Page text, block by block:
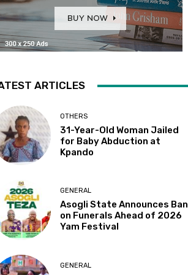
ARTICLES
OTHERS
31-Year-Old Woman Jailed
for Baby Abduction at
Kpando
GENERAL
Asogli State Announces Ban
on Funerals Ahead of 2026
Yam Festival
GENERAL